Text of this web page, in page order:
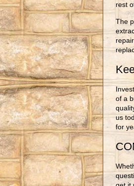
rest
The
of a
us
for